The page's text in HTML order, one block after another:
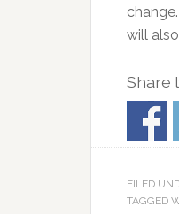
will
Share
FILED
TAGGED